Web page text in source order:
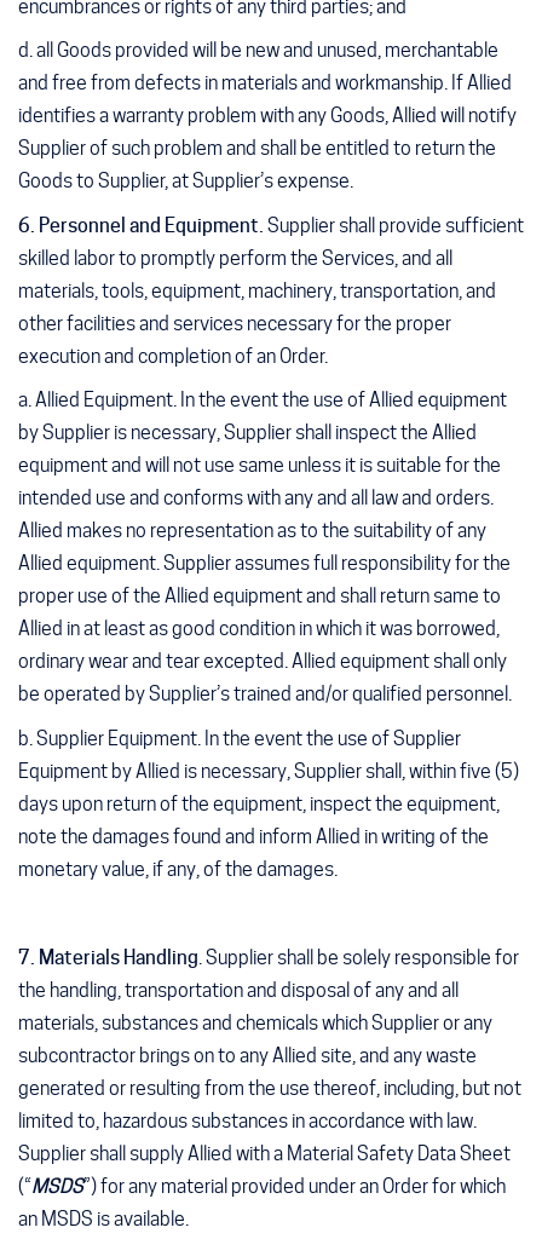
encumbrances or rights of any third parties; and
d. all Goods provided will be new and unused, merchantable
and free from defects in materials and workmanship. If Allied
identifies a warranty problem with any Goods, Allied will notify
Supplier of such problem and shall be entitled to return the
Goods to Supplier, at Supplier’s expense.
6. Personnel and Equipment. Supplier shall provide sufficient
skilled labor to promptly perform the Services, and all
materials, tools, equipment, machinery, transportation, and
other facilities and services necessary for the proper
execution and completion of an Order.
a. Allied Equipment. In the event the use of Allied equipment
by Supplier is necessary, Supplier shall inspect the Allied
equipment and will not use same unless it is suitable for the
intended use and conforms with any and all law and orders.
Allied makes no representation as to the suitability of any
Allied equipment. Supplier assumes full responsibility for the
proper use of the Allied equipment and shall return same to
Allied in at least as good condition in which it was borrowed,
ordinary wear and tear excepted. Allied equipment shall only
be operated by Supplier’s trained and/or qualified personnel.
b. Supplier Equipment. In the event the use of Supplier
Equipment by Allied is necessary, Supplier shall, within five (5)
days upon return of the equipment, inspect the equipment,
note the damages found and inform Allied in writing of the
monetary value, if any, of the damages.
7. Materials Handling. Supplier shall be solely responsible for
the handling, transportation and disposal of any and all
materials, substances and chemicals which Supplier or any
subcontractor brings on to any Allied site, and any waste
generated or resulting from the use thereof, including, but not
limited to, hazardous substances in accordance with law.
Supplier shall supply Allied with a Material Safety Data Sheet
(“MSDS”) for any material provided under an Order for which
an MSDS is available.